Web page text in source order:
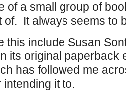
of a small group of
of. It always seems to
this include Susan
its original paperback
has followed me
it to.